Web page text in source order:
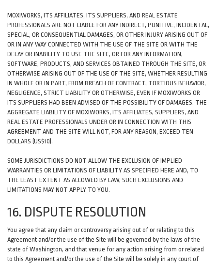
MOXIWORKS, ITS AFFILIATES, ITS SUPPLIERS, AND REAL ESTATE
PROFESSIONALS ARE NOT LIABLE FOR ANY INDIRECT, PUNITIVE, INCIDENTAL,
SPECIAL, OR CONSEQUENTIAL DAMAGES, OR OTHER INJURY ARISING OUT OF
OR IN ANY WAY CONNECTED WITH THE USE OF THE SITE OR WITH THE
DELAY OR INABILITY TO USE THE SITE, OR FOR ANY INFORMATION,
SOFTWARE, PRODUCTS, AND SERVICES OBTAINED THROUGH THE SITE, OR
OTHERWISE ARISING OUT OF THE USE OF THE SITE, WHETHER RESULTING
IN WHOLE OR IN PART, FROM BREACH OF CONTRACT, TORTIOUS BEHAVIOR,
NEGLIGENCE, STRICT LIABILITY OR OTHERWISE, EVEN IF MOXIWORKS OR
ITS SUPPLIERS HAD BEEN ADVISED OF THE POSSIBILITY OF DAMAGES. THE
AGGREGATE LIABILITY OF MOXIWORKS, ITS AFFILIATES, SUPPLIERS, AND
REAL ESTATE PROFESSIONALS UNDER OR IN CONNECTION WITH THIS
AGREEMENT AND THE SITE WILL NOT, FOR ANY REASON, EXCEED TEN
DOLLARS (US$10).
SOME JURISDICTIONS DO NOT ALLOW THE EXCLUSION OF IMPLIED
WARRANTIES OR LIMITATIONS OF LIABILITY AS SPECIFIED HERE AND, TO
THE LEAST EXTENT AS ALLOWED BY LAW, SUCH EXCLUSIONS AND
LIMITATIONS MAY NOT APPLY TO YOU.
16. DISPUTE RESOLUTION
You agree that any claim or controversy arising out of or relating to this
Agreement and/or the use of the Site will be governed by the laws of the
state of Washington, and that venue for any action arising from or related
to this Agreement and/or the use of the Site will be solely in any court of